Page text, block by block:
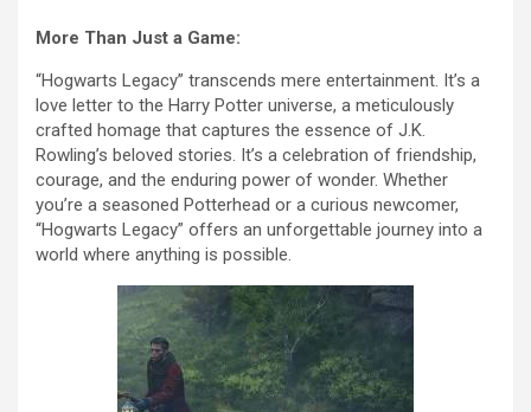
More Than Just a Game:
“Hogwarts Legacy” transcends mere entertainment. It’s a
love letter to the Harry Potter universe, a meticulously
crafted homage that captures the essence of J.K.
Rowling’s beloved stories. It’s a celebration of friendship,
courage, and the enduring power of wonder. Whether
you’re a seasoned Potterhead or a curious newcomer,
“Hogwarts Legacy” offers an unforgettable journey into a
world where anything is possible.